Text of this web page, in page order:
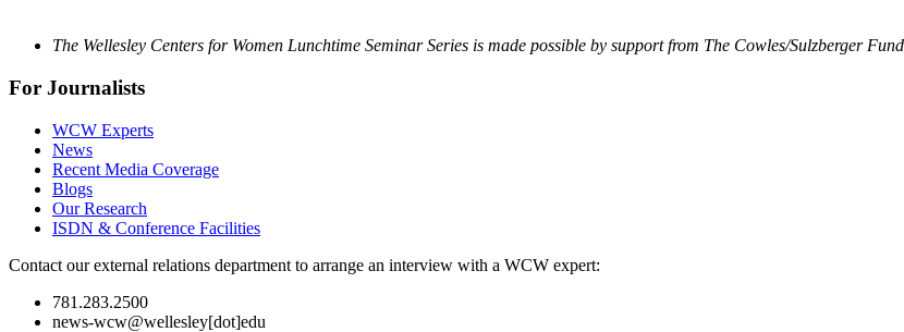
The Wellesley Centers for Women Lunchtime Seminar Series is made possible by support from The Cowles/Sulzberger
For Journalists
WCW Experts
News
Recent Media Coverage
Blogs
Our Research
ISDN & Conference Facilities
Contact our external relations department to arrange an interview with a WCW expert:
781.283.2500
news-wcw@wellesley[dot]edu